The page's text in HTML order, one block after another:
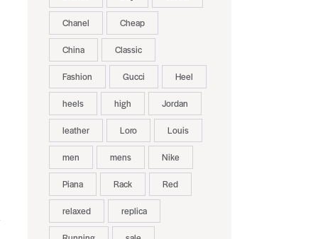
Chanel Cheap
China Classic
Fashion Gucci Heel
heels high Jordan
leather Loro Louis
men mens Nike
Piana Rack Red
relaxed replica